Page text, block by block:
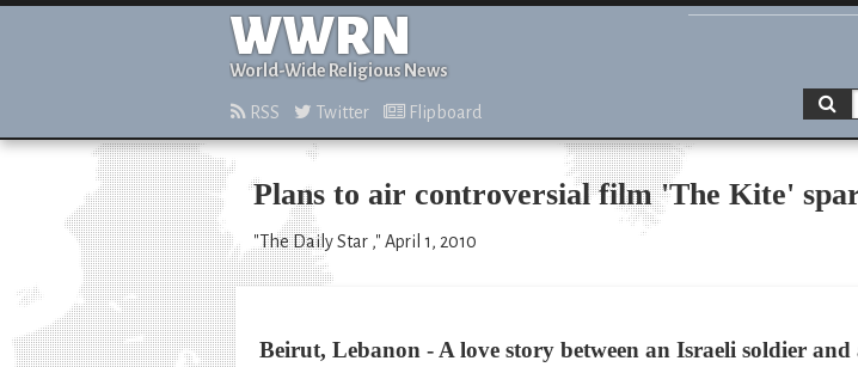
WWRN
World-Wide Religious News
RSS Twitter Flipboard
Plans to air controversial film 'The Kite'
"The Daily Star ," April 1, 2010
Beirut, Lebanon - A love story between an Israeli soldier